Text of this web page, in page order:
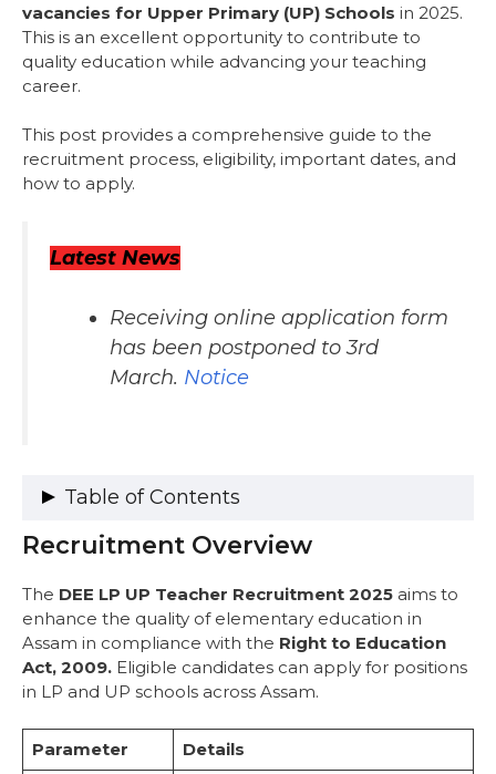
vacancies for Upper Primary (UP) Schools in 2025.
This is an excellent opportunity to contribute to
quality education while advancing your teaching
career.
This post provides a comprehensive guide to the
recruitment process, eligibility, important dates, and
how to apply.
Latest News
Receiving online application form
has been postponed to 3rd
March. Notice
Table of Contents
Recruitment Overview
Reservation Details
Important Dates
Eligibility Criteria
Educational Qualifications
For LP Schools:
Age Relaxation
Recruitment Overview
The DEE LP UP Teacher Recruitment 2025 aims to
enhance the quality of elementary education in
Assam in compliance with the Right to Education
Act, 2009. Eligible candidates can apply for positions
in LP and UP schools across Assam.
Parameter
Details